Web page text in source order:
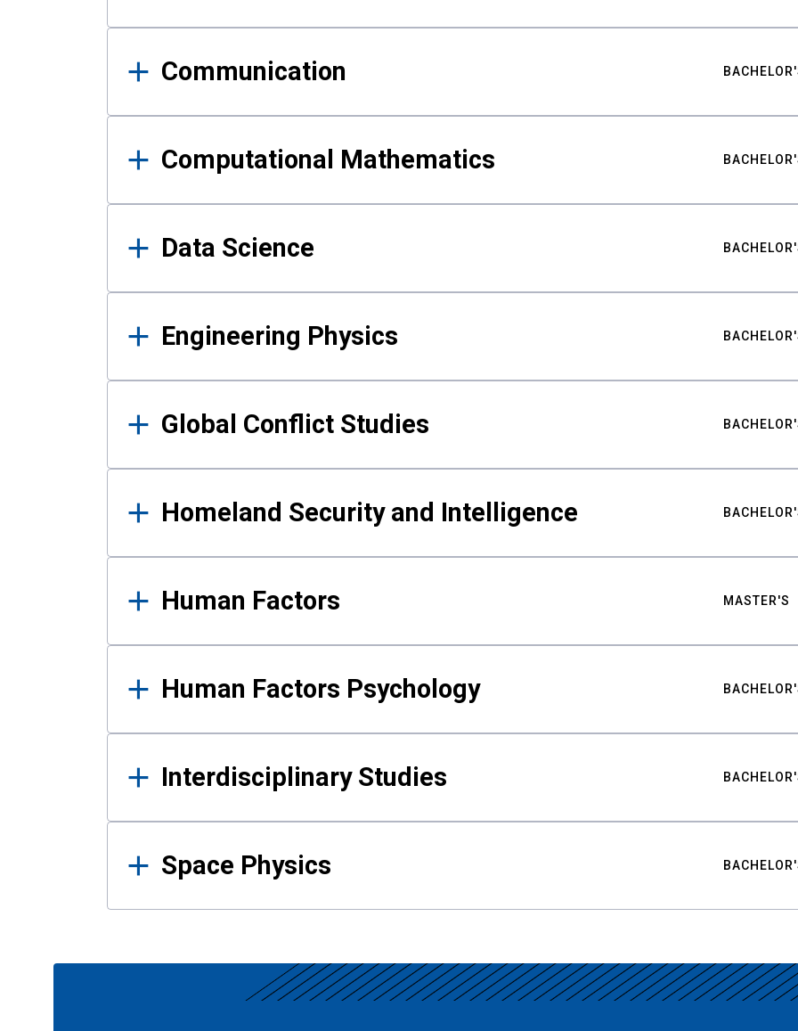
Communication
Computational Mathematics
Data Science
Engineering Physics
Global Conflict Studies
Homeland Security and Intelligence
Human Factors MASTER'S
Human Factors Psychology
Interdisciplinary Studies
Space Physics